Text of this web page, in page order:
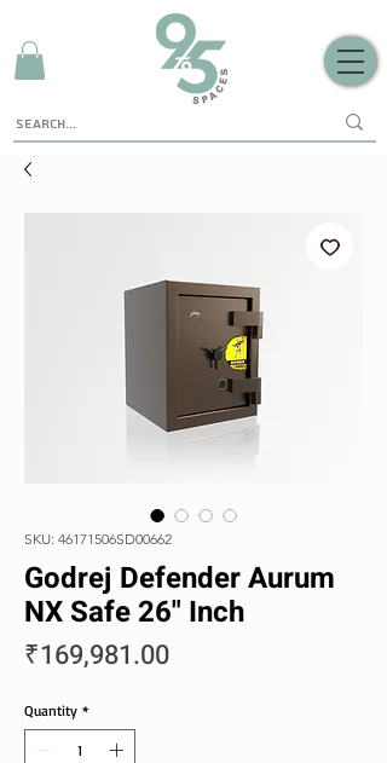
SKU: 46171506SD00662
Godrej Defender Aurum
NX Safe 26" Inch
₹169,981.00Price
Quantity *